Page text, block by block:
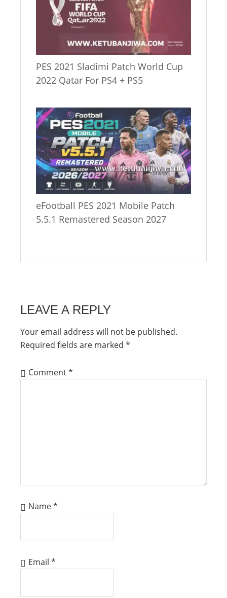
PES 2021 Sladimi Patch World Cup
2022 Qatar For PS4 + PS5
eFootball PES 2021 Mobile Patch
5.5.1 Remastered Season 2027
LEAVE A REPLY
Your email address will not be published.
Required fields are marked *
Comment*
Name*
Email *